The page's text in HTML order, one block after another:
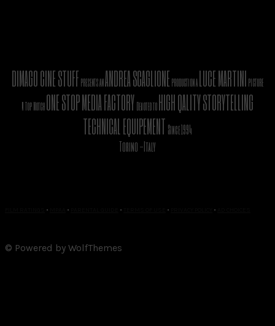
DIMAGO CINE STUFFpresents anANDREA SCAGLIONEproduction aLUCE MARTINIpicture
A Top NotchONE STOP MEDIA FACTORYDevoted toHIGH QALITY STORYTELLING
TECHNICAL EQUIPEMENT Since 1994
Torino -Italy
• • • • •
© Powered by WolfThemes